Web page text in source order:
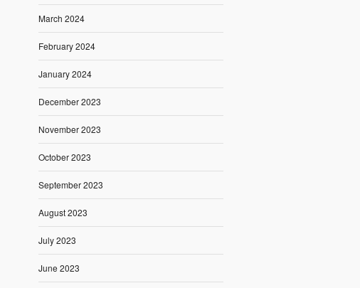
March 2024
February 2024
January 2024
December 2023
November 2023
October 2023
September 2023
August 2023
July 2023
June 2023